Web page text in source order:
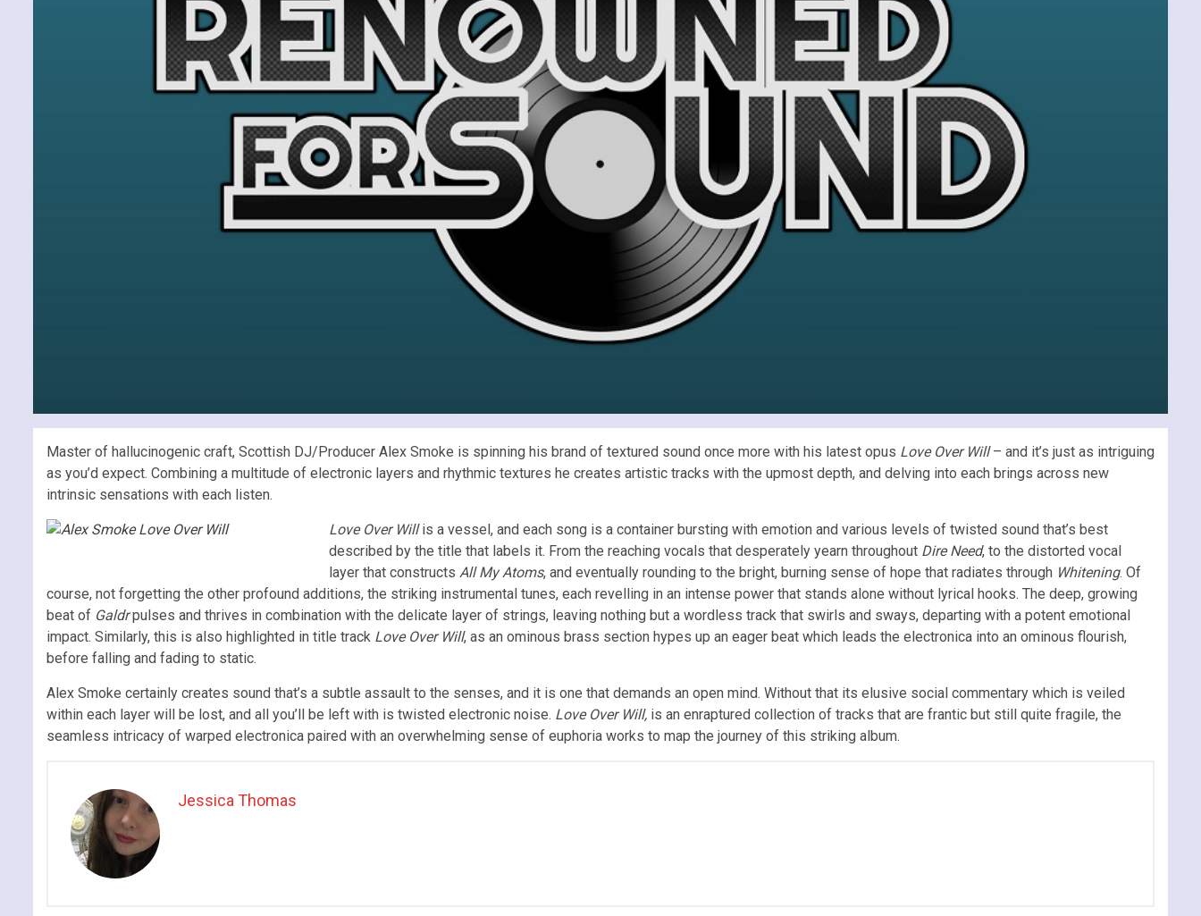
Master of hallucinogenic craft, Scottish DJ/Producer Alex Smoke is spinning his brand of textured sound once more with his latest opus Love Over Will– and it’s just as intriguing
as you’d expect. Combining a multitude of electronic layers and rhythmic textures he creates artistic tracks with the upmost depth, and delving into each brings across new
intrinsic sensations with each listen.
Love Over Willis a vessel, and each song is a container bursting with emotion and various levels of twisted sound that’s best
described by the title that labels it. From the reaching vocals that desperately yearn throughout Dire Need, to the distorted vocal
layer that constructs All My Atoms, and eventually rounding to the bright, burning sense of hope that radiates through Whitening. Of
course, not forgetting the other profound additions, the striking instrumental tunes, each revelling in an intense power that stands alone without lyrical hooks. The deep, growing
beat of Galdrpulses and thrives in combination with the delicate layer of strings, leaving nothing but a wordless track that swirls and sways, departing with a potent emotional
impact. Similarly, this is also highlighted in title track Love Over Will, as an ominous brass section hypes up an eager beat which leads the electronica into an ominous flourish,
before falling and fading to static.
Alex Smoke certainly creates sound that’s a subtle assault to the senses, and it is one that demands an open mind. Without that its elusive social commentary which is veiled
within each layer will be lost, and all you’ll be left with is twisted electronic noise. Love Over Will, is an enraptured collection of tracks that are frantic but still quite fragile, the
seamless intricacy of warped electronica paired with an overwhelming sense of euphoria works to map the journey of this striking album.
Jessica Thomas